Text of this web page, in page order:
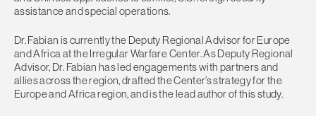
assistance and special operations.
Dr. Fabian is currently the Deputy Regional Advisor for Europe
and Africa at the Irregular Warfare Center. As Deputy Regional
Advisor, Dr. Fabian has led engagements with partners and
allies across the region, drafted the Center’s strategy for the
Europe and Africa region, and is the lead author of this study.